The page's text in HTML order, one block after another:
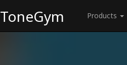
ToneGym Products